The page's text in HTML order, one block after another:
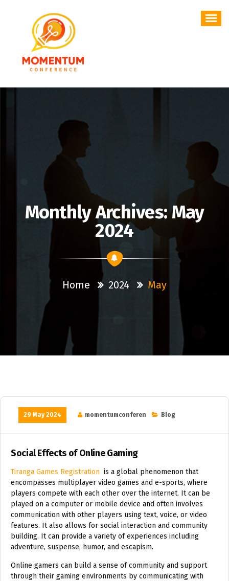
Monthly Archives: May
2024
Home 2024 May
29 May 2024 momentumconferen Blog
Social Effects of Online Gaming
Tiranga Games Registration is a global phenomenon that
encompasses multiplayer video games and e-sports, where
players compete with each other over the internet. It can be
played on a computer or mobile device and often involves
communication with other players using text, voice, or video
features. It also allows for social interaction and community
building. It can provide a variety of experiences including
adventure, suspense, humor, and escapism.
Online gamers can build a sense of community and support
through their gaming environments by communicating with